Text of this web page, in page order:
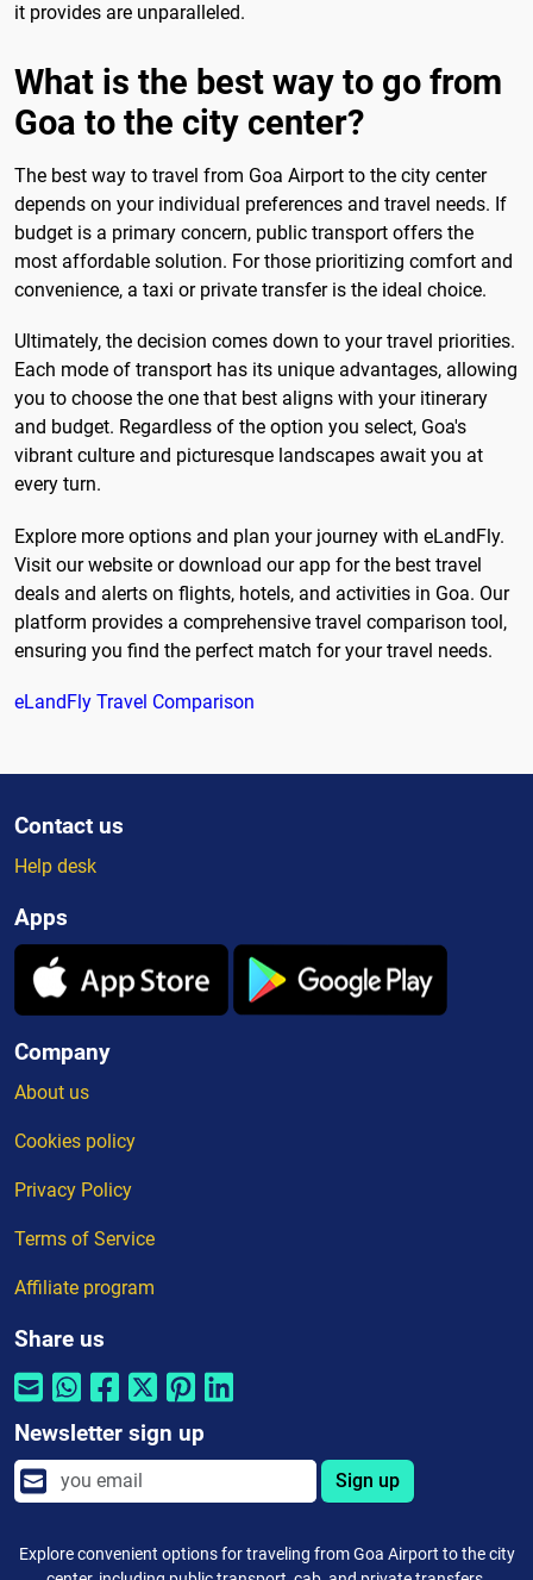
it provides are unparalleled.
What is the best way to go from
Goa to the city center?
The best way to travel from Goa Airport to the city center
depends on your individual preferences and travel needs. If
budget is a primary concern, public transport offers the
most affordable solution. For those prioritizing comfort and
convenience, a taxi or private transfer is the ideal choice.
Ultimately, the decision comes down to your travel priorities.
Each mode of transport has its unique advantages, allowing
you to choose the one that best aligns with your itinerary
and budget. Regardless of the option you select, Goa's
vibrant culture and picturesque landscapes await you at
every turn.
Explore more options and plan your journey with eLandFly.
Visit our website or download our app for the best travel
deals and alerts on flights, hotels, and activities in Goa. Our
platform provides a comprehensive travel comparison tool,
ensuring you find the perfect match for your travel needs.
eLandFly Travel Comparison
Contact us
Help desk
Apps
Company
About us
Cookies policy
Privacy Policy
Terms of Service
Affiliate program
Share us
Newsletter sign up
Sign up
Explore convenient options for traveling from Goa Airport to the city